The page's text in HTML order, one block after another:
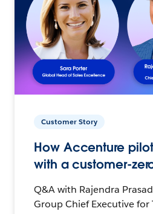
Customer Story
How Accenture
with a customer-
Q&A with Rajendra
Group Chief Executive for